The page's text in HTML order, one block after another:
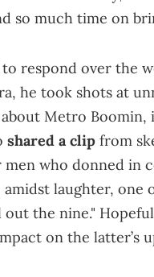
so much time on
respond over the
he took shots at
Metro
shared a clip from
men who donned
laughter, one
out the nine."
on the latter’s